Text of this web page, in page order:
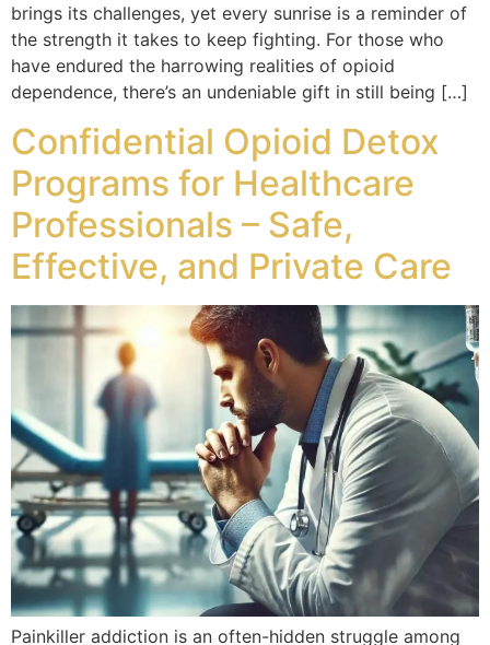
brings its challenges, yet every sunrise is a reminder of
the strength it takes to keep fighting. For those who
have endured the harrowing realities of opioid
dependence, there’s an undeniable gift in still being […]
Confidential Opioid Detox
Programs for Healthcare
Professionals – Safe,
Effective, and Private Care
Painkiller addiction is an often-hidden struggle among